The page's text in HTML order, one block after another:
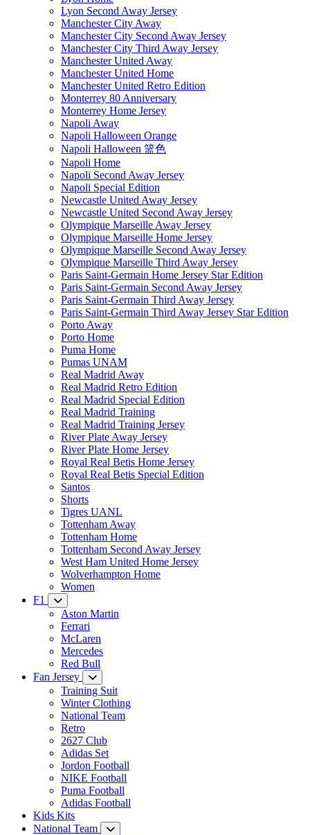
Lyon Second Away Jersey
Manchester City Away
Manchester City Second Away Jersey
Manchester City Third Away Jersey
Manchester United Away
Manchester United Home
Manchester United Retro Edition
Monterrey 80 Anniversary
Monterrey Home Jersey
Napoli Away
Napoli Halloween Orange
Napoli Halloween 篮色
Napoli Home
Napoli Second Away Jersey
Napoli Special Edition
Newcastle United Away Jersey
Newcastle United Second Away Jersey
Olympique Marseille Away Jersey
Olympique Marseille Home Jersey
Olympique Marseille Second Away Jersey
Olympique Marseille Third Away Jersey
Paris Saint-Germain Home Jersey Star Edition
Paris Saint-Germain Second Away Jersey
Paris Saint-Germain Third Away Jersey
Paris Saint-Germain Third Away Jersey Star Edition
Porto Away
Porto Home
Puma Home
Pumas UNAM
Real Madrid Away
Real Madrid Retro Edition
Real Madrid Special Edition
Real Madrid Training
Real Madrid Training Jersey
River Plate Away Jersey
River Plate Home Jersey
Royal Real Betis Home Jersey
Royal Real Betis Special Edition
Santos
Shorts
Tigres UANL
Tottenham Away
Tottenham Home
Tottenham Second Away Jersey
West Ham United Home Jersey
Wolverhampton Home
Women
F1
Aston Martin
Ferrari
McLaren
Mercedes
Red Bull
Fan Jersey
Training Suit
Winter Clothing
National Team
Retro
2627 Club
Adidas Set
Jordon Football
NIKE Football
Puma Football
Adidas Football
Kids Kits
National Team